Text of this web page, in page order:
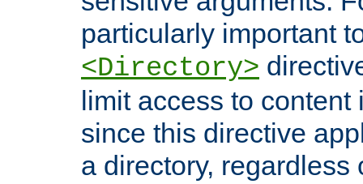
particularly important
<Directory>
limit access to
since this directive
a directory, regardless